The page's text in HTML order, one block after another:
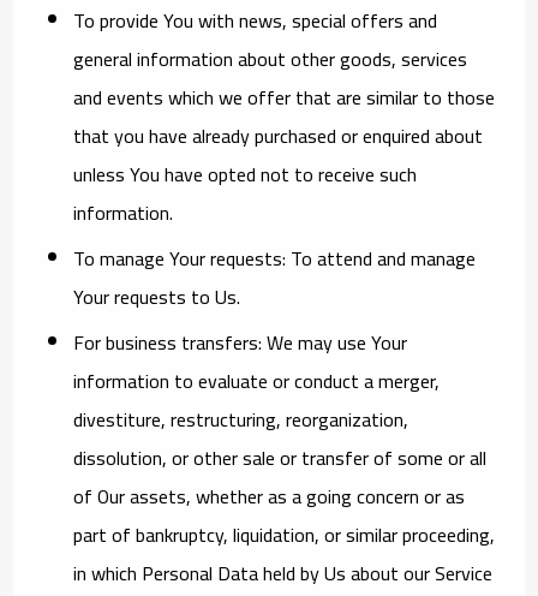
To provide Youwith news, special offers and
general information about other goods, services
and events which we offer that are similar to those
that you have already purchased or enquired about
unless You have opted not to receive such
information.
To manage Your requests: To attend and manage
Your requests to Us.
For business transfers:We may use Your
information to evaluate or conduct a merger,
divestiture, restructuring, reorganization,
dissolution, or other sale or transfer of some or all
of Our assets, whether as a going concern or as
part of bankruptcy, liquidation, or similar proceeding,
in which Personal Data held by Us about our Service